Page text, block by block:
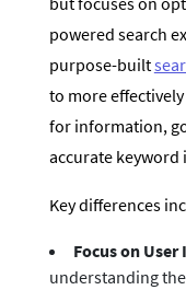
powered search
purpose-built
to more
for information,
accurate keyword
Key differences
Focus on
understanding